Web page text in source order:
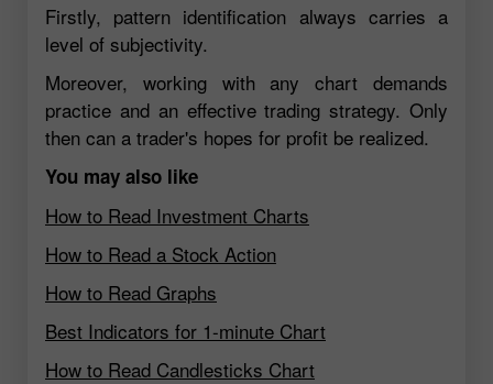
Firstly, pattern identification always carries a
level of subjectivity.
Moreover, working with any chart demands
practice and an effective trading strategy. Only
then can a trader's hopes for profit be realized.
You may also like
How to Read Investment Charts
How to Read a Stock Action
How to Read Graphs
Best Indicators for 1-minute Chart
How to Read Candlesticks Chart